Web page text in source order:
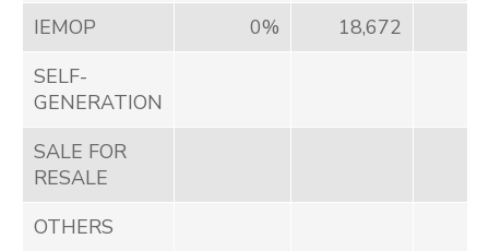
IEMOP
0% 18,672
SELF-
GENERATION
SALE FOR
RESALE
OTHERS